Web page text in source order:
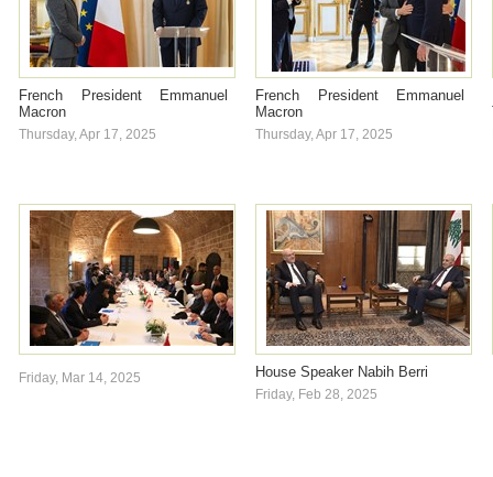
French President Emmanuel
Macron
Thursday, Apr 17, 2025
French President Emmanuel
Macron
Thursday, Apr 17, 2025
Friday, Mar 14, 2025 House Speaker Nabih Berri
Friday, Feb 28, 2025